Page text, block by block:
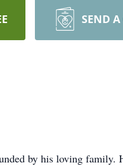
SEND A
by his loving family.